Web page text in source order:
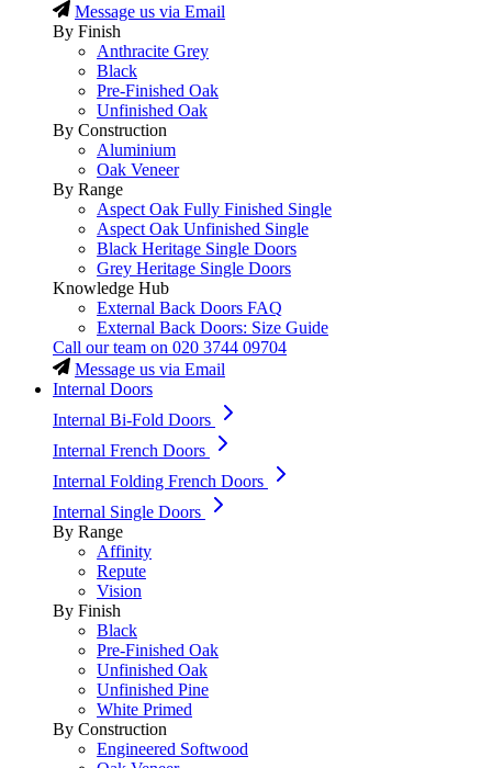
Message us via Email
By Finish
Anthracite Grey
Black
Pre-Finished Oak
Unfinished Oak
By Construction
Aluminium
Oak Veneer
By Range
Aspect Oak Fully Finished Single
Aspect Oak Unfinished Single
Black Heritage Single Doors
Grey Heritage Single Doors
Knowledge Hub
External Back Doors FAQ
External Back Doors: Size Guide
Call our team on 020 3744 09704
Message us via Email
Internal Doors
Internal Bi-Fold Doors
Internal French Doors
Internal Folding French Doors
Internal Single Doors
By Range
Affinity
Repute
Vision
By Finish
Black
Pre-Finished Oak
Unfinished Oak
Unfinished Pine
White Primed
By Construction
Engineered Softwood